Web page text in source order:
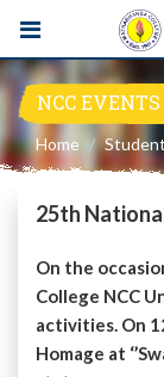
NCC EVENTS
Home
25th
On the
College NCC
activities. On
Homage at